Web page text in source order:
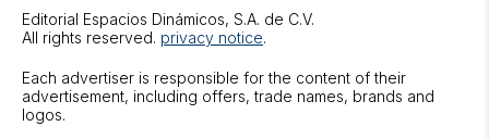
Editorial Espacios Dinámicos, S.A. de C.V.
All rights reserved. privacy notice.
Each advertiser is responsible for the content of their
advertisement, including offers, trade names, brands and
logos.